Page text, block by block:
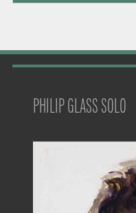
PHILIP GLASS SOLO